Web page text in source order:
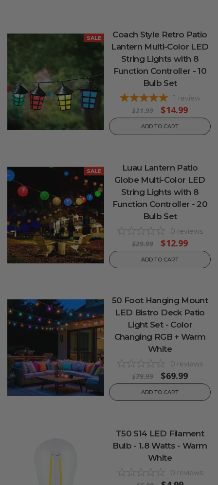
SALE
Coach Style Retro Patio
Lantern Multi-Color LED
String Lights with 8
Function Controller - 10
Bulb Set
1 review
$21.99 $14.99
ADD TO CART
SALE
Luau Lantern Patio
Globe Multi-Color LED
String Lights with 8
Function Controller - 20
Bulb Set
0 reviews
$29.99 $12.99
ADD TO CART
50 Foot Hanging Mount
LED Bistro Deck Patio
Light Set - Color
Changing RGB + Warm
White
0 reviews
$79.99 $69.99
ADD TO CART
T50 S14 LED Filament
Bulb - 1.8 Watts - Warm
White
0 reviews